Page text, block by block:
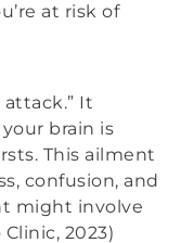
at risk of
attack.” It
brain is
This ailment
confusion, and
might involve
2023)